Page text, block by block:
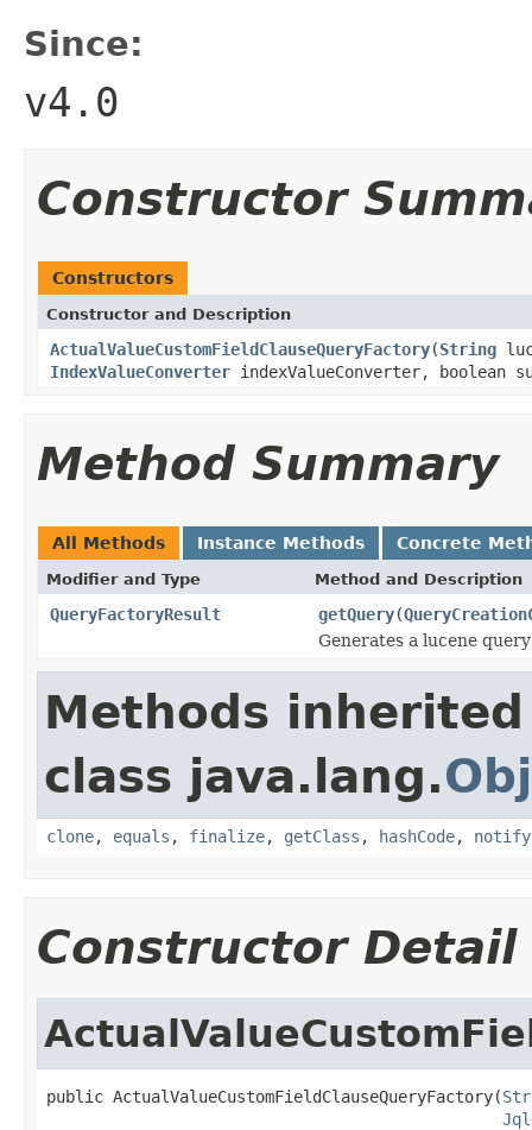
Since:
v4.0
Constructor
Constructors
Constructor and Description
ActualValueCustomFieldClauseQueryFactory(String
IndexValueConverter indexValueConverter, boolean
Method Summary
All Methods Instance Methods Concrete
Modifier and Type Method and Description
QueryFactoryResult getQuery(
Generates a lucene
Methods
class java.lang.
clone, equals , finalize, getClass , hashCode, notify
Constructor Detail
public ActualValueCustomFieldClauseQueryFactory(